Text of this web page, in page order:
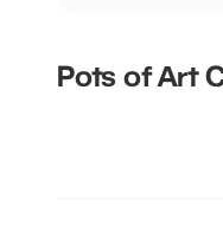
Pots of Art